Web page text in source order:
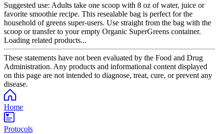
Suggested use: Adults take one scoop with 8 oz of water, juice or
favorite smoothie recipe. This resealable bag is perfect for the
household of greens super-users. Use straight from the bag with the
scoop or transfer to your empty Organic SuperGreens container.
Loading related products...
These statements have not been evaluated by the Food and Drug
Administration. Any products and informational content displayed
on this page are not intended to diagnose, treat, cure, or prevent any
disease.
Home
Protocols